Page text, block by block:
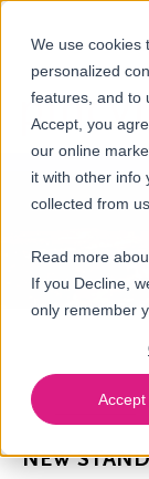
We use cookies
personalized
features, and to
Accept, you
our online
it with other info
collected from
Read more
If you Decline,
only remember
Accept
Newsroom
NEW